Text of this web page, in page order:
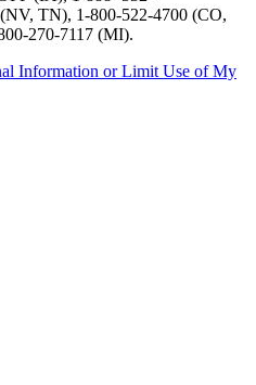
TN), 1-800-522-4700 (CO,
270-7117 (MI).
Information or Limit Use of My